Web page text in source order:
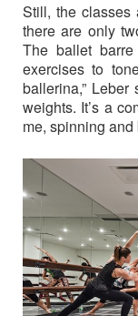
Still, the classes
there are only
The ballet
exercises to
ballerina,”
weights. It’s a
me, spinning and